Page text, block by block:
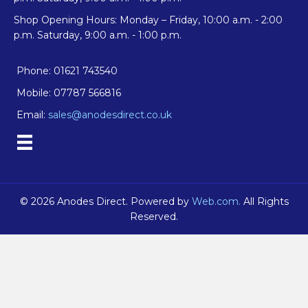
Shop Opening Hours: Monday – Friday, 10:00 a.m. - 2:00
p.m. Saturday, 9:00 a.m. - 1:00 p.m.
Phone: 01621 743540
Mobile: 07787 566816
Email: sales@anodesdirect.co.uk
© 2026 Anodes Direct. Powered by Web.com. All Rights
Reserved.